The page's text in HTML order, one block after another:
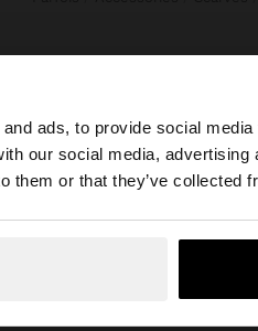
ads, to provide social
our social media,
them or that they’ve collected
Egypt. Do you want to